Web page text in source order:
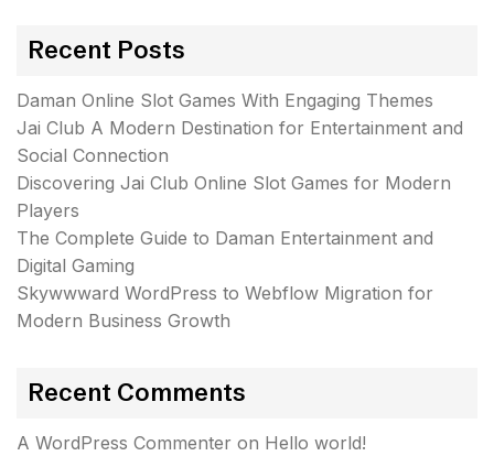
Recent Posts
Daman Online Slot Games With Engaging Themes
Jai Club A Modern Destination for Entertainment and
Social Connection
Discovering Jai Club Online Slot Games for Modern
Players
The Complete Guide to Daman Entertainment and
Digital Gaming
Skywwward WordPress to Webflow Migration for
Modern Business Growth
Recent Comments
A WordPress Commenter on Hello world!